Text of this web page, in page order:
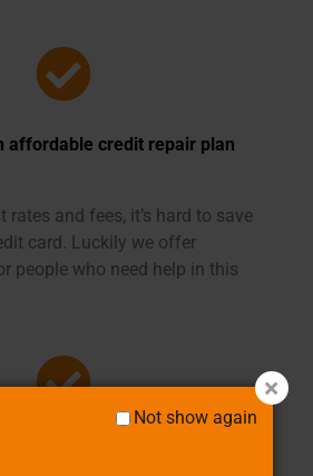
affordable credit repair plan
rates and fees, it’s hard to save
card. Luckily we offer
people who need help in this
Not show again